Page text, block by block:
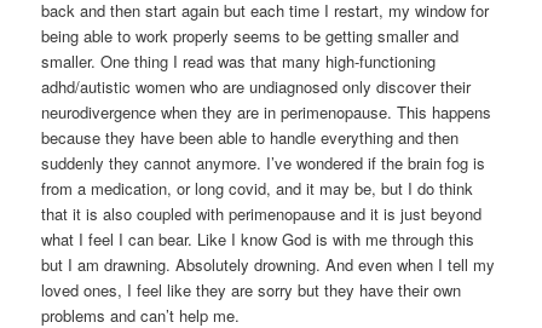
back and then start again but each time I restart, my window for
being able to work properly seems to be getting smaller and
smaller. One thing I read was that many high-functioning
adhd/autistic women who are undiagnosed only discover their
neurodivergence when they are in perimenopause. This happens
because they have been able to handle everything and then
suddenly they cannot anymore. I’ve wondered if the brain fog is
from a medication, or long covid, and it may be, but I do think
that it is also coupled with perimenopause and it is just beyond
what I feel I can bear. Like I know God is with me through this
but I am drawning. Absolutely drowning. And even when I tell my
loved ones, I feel like they are sorry but they have their own
problems and can’t help me.